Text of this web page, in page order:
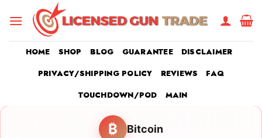
HOME SHOP BLOG GUARANTEE
DISCLAIMER
PRIVACY/SHIPPING POLICY
REVIEWS
FAQ
TOUCHDOWN/POD
MAIN
₿ Bitcoin